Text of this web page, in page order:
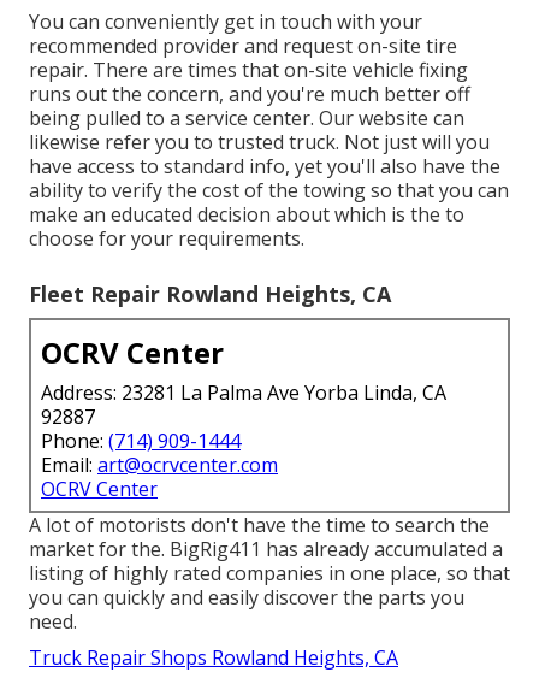
You can conveniently get in touch with your
recommended provider and request on-site tire
repair. There are times that on-site vehicle fixing
runs out the concern, and you're much better off
being pulled to a service center. Our website can
likewise refer you to trusted truck. Not just will you
have access to standard info, yet you'll also have the
ability to verify the cost of the towing so that you can
make an educated decision about which is the to
choose for your requirements.
Fleet Repair Rowland Heights, CA
OCRV Center
Address: 23281 La Palma Ave Yorba Linda, CA
92887
Phone: (714) 909-1444
Email: art@ocrvcenter.com
OCRV Center
A lot of motorists don't have the time to search the
market for the. BigRig411 has already accumulated a
listing of highly rated companies in one place, so that
you can quickly and easily discover the parts you
need.
Truck Repair Shops Rowland Heights, CA